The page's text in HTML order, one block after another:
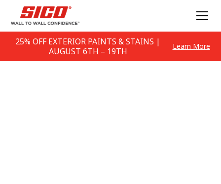
25% OFF EXTERIOR PAINTS & STAINS |
AUGUST 6TH – 19TH
Learn More